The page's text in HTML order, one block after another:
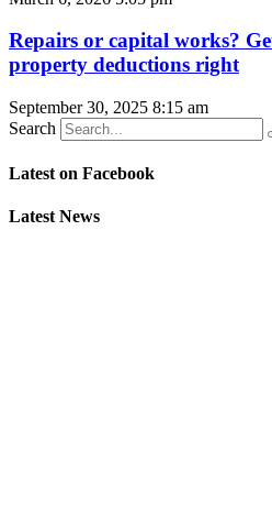
Repairs or capital works?
property deductions right
September 30, 2025 8:15 am
Search
Latest on Facebook
Latest News